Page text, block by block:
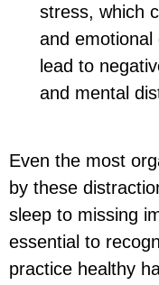
stress, which
and
lead to
and mental
Even the most
by these
sleep to missing
essential to
practice healthy